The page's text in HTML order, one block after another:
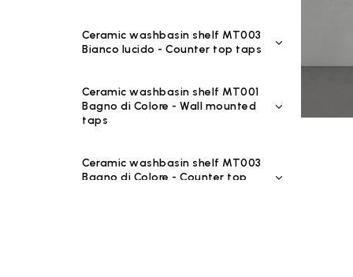
Ceramic washbasin shelf MT003
Bianco lucido - Counter top taps
Ceramic washbasin shelf MT001
Bagno di Colore - Wall mounted
taps
Ceramic washbasin shelf MT003
Bagno di Colore - Counter top